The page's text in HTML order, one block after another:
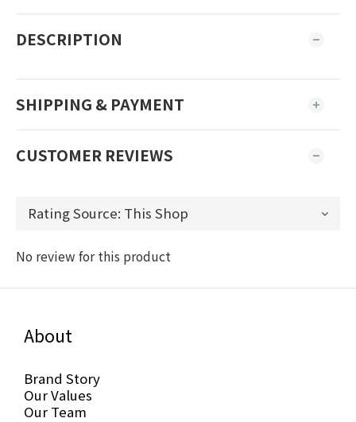
DESCRIPTION
SHIPPING & PAYMENT
CUSTOMER REVIEWS
No review for this product
About
Brand Story
Our Values
Our Team